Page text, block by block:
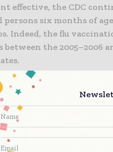
effective, the CDC
persons six months of
Indeed, the flu
between the 2005–2006
research on a so-
made the development of
of our institute over
Fauci, director of
Diseases (NIAID),